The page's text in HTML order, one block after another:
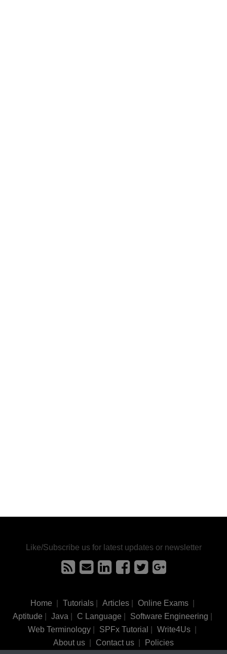
Like/Subscribe us for latest updates or newsletter
Home Tutorials| Articles| Online Exams|
Aptitude
Java C Language Software Engineering
Web Terminology
SPFx Tutorial Write4Us
About us
Contact us Policies